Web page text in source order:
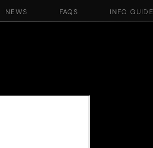
NEWS FAQS INFO GUIDE